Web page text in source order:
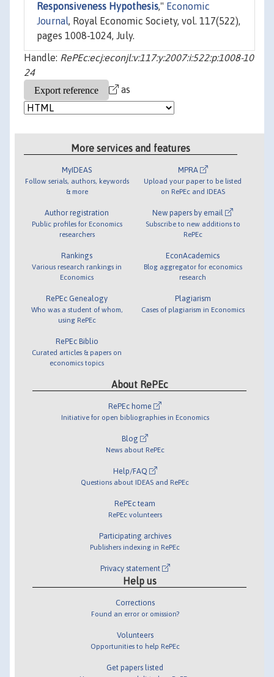
Responsiveness Hypothesis," Economic
Journal, Royal Economic Society, vol. 117(522),
pages 1008-1024, July.
Handle: RePEc:ecj:econjl:v:117:y:2007:i:522:p:1008-10
24
as
More services and features
MyIDEAS
Follow serials, authors, keywords
& more
Author registration
Public profiles for Economics
researchers
Rankings
Various research rankings in
Economics
RePEc Genealogy
Who was a student of whom,
using RePEc
RePEc Biblio
Curated articles & papers on
economics topics
MPRA
Upload your paper to be listed
on RePEc and IDEAS
New papers by email
Subscribe to new additions to
RePEc
EconAcademics
Blog aggregator for economics
research
Plagiarism
Cases of plagiarism in Economics
About RePEc
RePEc home
Initiative for open bibliographies in Economics
Blog
News about RePEc
Help/FAQ
Questions about IDEAS and RePEc
RePEc team
RePEc volunteers
Participating archives
Publishers indexing in RePEc
Privacy statement
Help us
Corrections
Found an error or omission?
Volunteers
Opportunities to help RePEc
Get papers listed